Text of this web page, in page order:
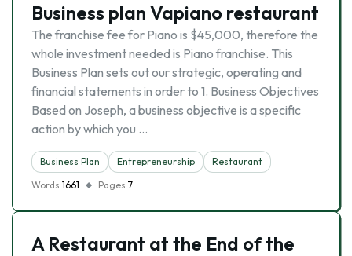
Business plan Vapiano restaurant
The franchise fee for Piano is $45,000, therefore the
whole investment needed is Piano franchise. This
Business Plan sets out our strategic, operating and
financial statements in order to 1. Business Objectives
Based on Joseph, a business objective is a specific
action by which you …
Business Plan Entrepreneurship
Restaurant
Words 1661 Pages 7
A Restaurant at the End of the